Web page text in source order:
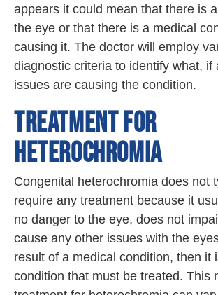
appears it could mean that there is
the eye or that there is a medical
causing it. The doctor will employ
diagnostic criteria to identify what, if
issues are causing the condition.
TREATMENT FOR
HETEROCHROMIA
Congenital heterochromia does not
require any treatment because it
no danger to the eye, does not
cause any other issues with the
result of a medical condition, then it
condition that must be treated. This